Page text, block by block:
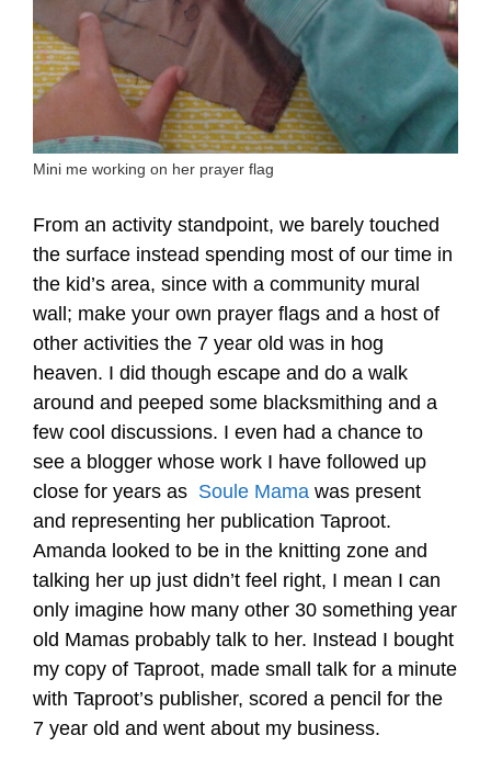
Mini me working on her prayer flag
From an activity standpoint, we barely touched
the surface instead spending most of our time in
the kid’s area, since with a community mural
wall; make your own prayer flags and a host of
other activities the 7 year old was in hog
heaven. I did though escape and do a walk
around and peeped some blacksmithing and a
few cool discussions. I even had a chance to
see a blogger whose work I have followed up
close for years as Soule Mama was present
and representing her publication Taproot.
Amanda looked to be in the knitting zone and
talking her up just didn’t feel right, I mean I can
only imagine how many other 30 something year
old Mamas probably talk to her. Instead I bought
my copy of Taproot, made small talk for a minute
with Taproot’s publisher, scored a pencil for the
7 year old and went about my business.